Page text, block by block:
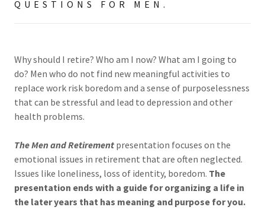
QUESTIONS FOR MEN.
Why should I retire? Who am I now? What am I going to
do? Men who do not find new meaningful activities to
replace work risk boredom and a sense of purposelessness
that can be stressful and lead to depression and other
health problems.
The Men and Retirement presentation focuses on the
emotional issues in retirement that are often neglected.
Issues like loneliness, loss of identity, boredom. The
presentation ends with a guide for organizing a life in
the later years that has meaning and purpose for you.